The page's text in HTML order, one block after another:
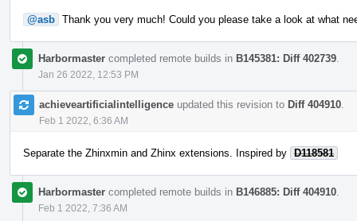
@asb Thank you very much! Could you please take a look at what
Harbormaster completed remote builds in B145381: Diff 402739
Jan 26 2022, 12:53 PM
achieveartificialintelligence updated this revision to Diff 404910
Feb 1 2022, 6:36 AM
Separate the Zhinxmin and Zhinx extensions. Inspired by D118581
Harbormaster completed remote builds in B146885: Diff 404910
Feb 1 2022, 7:36 AM